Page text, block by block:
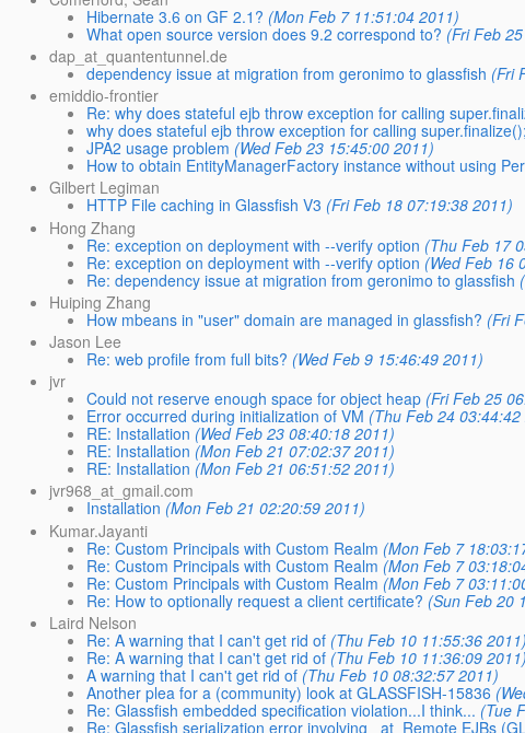
Hibernate 3.6 on GF 2.1? (Mon Feb 7 11:51:04 2011)
What open source version does 9.2 correspond to? (Fri Feb
dap_at_quantentunnel.de
dependency issue at migration from geronimo to glassfish (Fri
emiddio-frontier
Re: why does stateful ejb throw exception for calling
why does stateful ejb throw exception for calling super.finalize();
JPA2 usage problem (Wed Feb 23 15:45:00 2011)
How to obtain EntityManagerFactory instance without using
Gilbert Legiman
HTTP File caching in Glassfish V3 (Fri Feb 18 07:19:38 2011)
Hong Zhang
Re: exception on deployment with --verify option (Thu Feb 17
Re: exception on deployment with --verify option (Wed Feb 16
Re: dependency issue at migration from geronimo to glassfish
Huiping Zhang
How mbeans in "user" domain are managed in glassfish? (Fri
Jason Lee
Re: web profile from full bits? (Wed Feb 9 15:46:49 2011)
jvr
Could not reserve enough space for object heap (Fri Feb 25
Error occurred during initialization of VM (Thu Feb 24 03:44:42
RE: Installation (Wed Feb 23 08:40:18 2011)
RE: Installation (Mon Feb 21 07:02:37 2011)
RE: Installation (Mon Feb 21 06:51:52 2011)
jvr968_at_gmail.com
Installation (Mon Feb 21 02:20:59 2011)
Kumar.Jayanti
Re: Custom Principals with Custom Realm (Mon Feb 7
Re: Custom Principals with Custom Realm (Mon Feb 7
Re: Custom Principals with Custom Realm (Mon Feb 7
Re: How to optionally request a client certificate? (Sun Feb 20
Laird Nelson
Re: A warning that I can't get rid of (Thu Feb 10 11:55:36 2011)
Re: A warning that I can't get rid of (Thu Feb 10 11:36:09 2011)
A warning that I can't get rid of (Thu Feb 10 08:32:57 2011)
Another plea for a (community) look at GLASSFISH-15836
Re: Glassfish embedded specification violation...I think... (Tue
Re: Glassfish serialization error involving _at_Remote EJBs